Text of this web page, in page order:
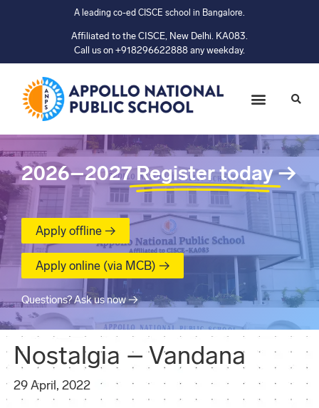
A leading co-ed CISCE school in Bangalore.
Affiliated to the CISCE, New Delhi. KA083.
Call us on +918296622888 any weekday.
2026–2027 Register today→
Apply offline →
Apply online (via MCB) →
Questions? Ask us now →
Nostalgia – Vandana
29 April, 2022